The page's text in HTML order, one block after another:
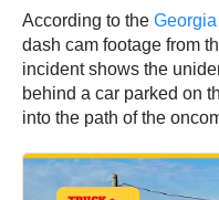
According to the
dash cam footage from
incident shows the
behind a car parked on
into the path of the